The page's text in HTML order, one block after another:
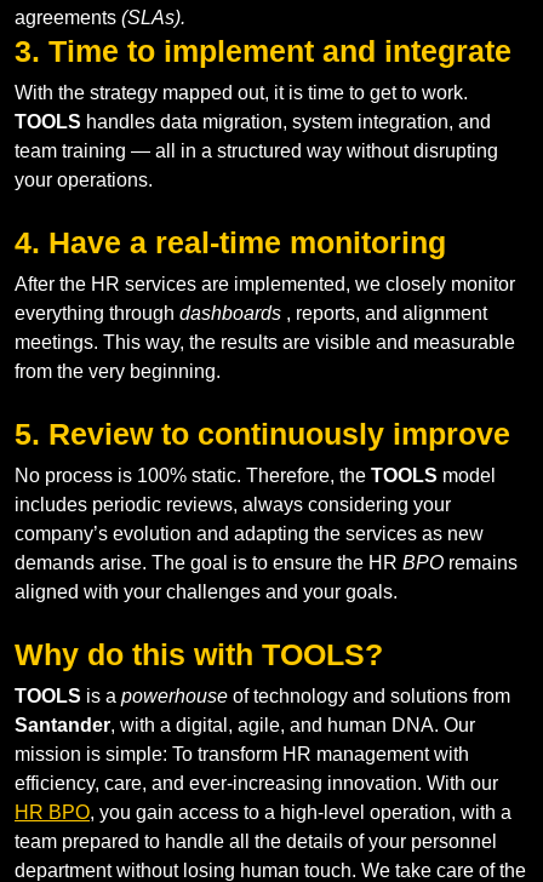
agreements (SLAs).
3. Time to implement and integrate
With the strategy mapped out, it is time to get to work.
TOOLS handles data migration, system integration, and
team training — all in a structured way without disrupting
your operations.
4. Have a real-time monitoring
After the HR services are implemented, we closely monitor
everything through dashboards , reports, and alignment
meetings. This way, the results are visible and measurable
from the very beginning.
5. Review to continuously improve
No process is 100% static. Therefore, the TOOLS model
includes periodic reviews, always considering your
company’s evolution and adapting the services as new
demands arise. The goal is to ensure the HR BPO remains
aligned with your challenges and your goals.
Why do this with TOOLS?
TOOLS is a powerhouse of technology and solutions from
Santander, with a digital, agile, and human DNA. Our
mission is simple: To transform HR management with
efficiency, care, and ever-increasing innovation. With our
HR BPO, you gain access to a high-level operation, with a
team prepared to handle all the details of your personnel
department without losing human touch. We take care of the